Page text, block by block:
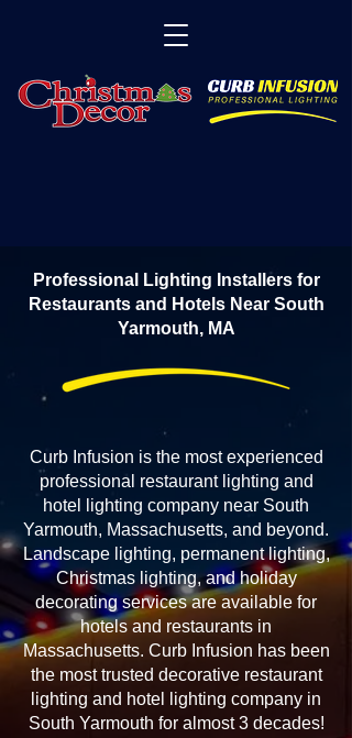
Professional Lighting Installers for
Restaurants and Hotels Near South
Yarmouth, MA
Curb Infusion is the most experienced
professional restaurant lighting and
hotel lighting company near South
Yarmouth, Massachusetts, and beyond.
Landscape lighting, permanent lighting,
Christmas lighting, and holiday
decorating services are available for
hotels and restaurants in
Massachusetts. Curb Infusion has been
the most trusted decorative restaurant
lighting and hotel lighting company in
South Yarmouth for almost 3 decades!